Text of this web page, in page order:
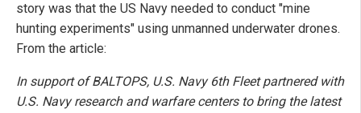
story was that the US Navy needed to conduct "mine
hunting experiments" using unmanned underwater drones.
From the article:
In support of BALTOPS, U.S. Navy 6th Fleet partnered with
U.S. Navy research and warfare centers to bring the latest